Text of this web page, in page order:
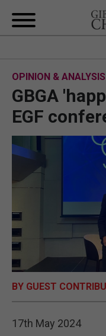
OPINION & ANALYSIS
GBGA
EGF
BY GUEST
17th May 2024